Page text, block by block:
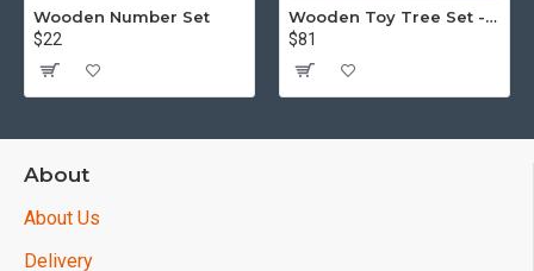
Wooden Number Set
$22
Wooden Toy Tree Set - Puzzle - 15 piece
$81
About
About Us
Delivery